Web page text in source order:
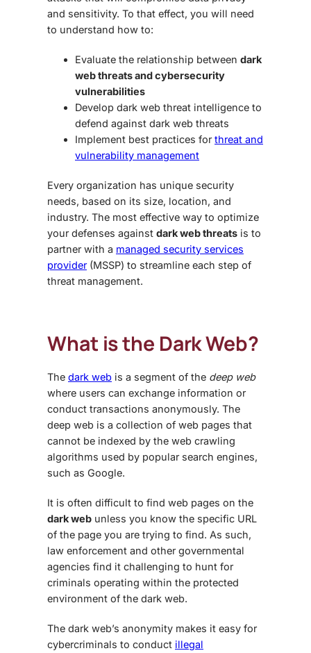
and sensitivity. To that effect, you will need
to understand how to:
Evaluate the relationship between dark
web threats and cybersecurity
vulnerabilities
Develop dark web threat intelligence to
defend against dark web threats
Implement best practices forthreat and
vulnerability management
Every organization has unique security
needs, based on its size, location, and
industry. The most effective way to optimize
your defenses against dark web threats is to
partner with a managed security services
provider(MSSP) to streamline each step of
threat management.
What is the Dark Web?
The dark web is a segment of the deep web
where users can exchange information or
conduct transactions anonymously. The
deep web is a collection of web pages that
cannot be indexed by the web crawling
algorithms used by popular search engines,
such as Google.
It is often difficult to find web pages on the
dark web unless you know the specific URL
of the page you are trying to find. As such,
law enforcement and other governmental
agencies find it challenging to hunt for
criminals operating within the protected
environment of the dark web.
The dark web’s anonymity makes it easy for
cybercriminals to conduct illegal